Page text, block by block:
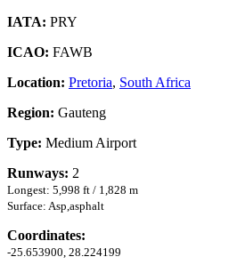
IATA: PRY
ICAO: FAWB
Location: Pretoria, South Africa
Region: Gauteng
Type: Medium Airport
Runways: 2
Longest: 5,998 ft / 1,828 m
Surface: Asp,asphalt
Coordinates:
-25.653900, 28.224199